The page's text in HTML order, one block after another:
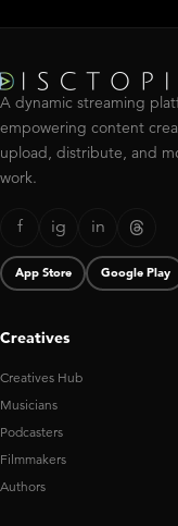
A dynamic streaming
empowering content
upload, distribute, and
work.
f ig in
App Store Google Play
Creatives
Creatives Hub
Musicians
Podcasters
Filmmakers
Authors